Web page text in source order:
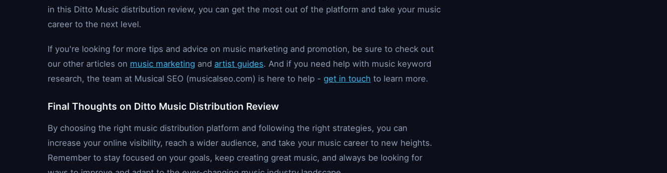
in this Ditto Music distribution review, you can get the most out of the platform and take your music
career to the next level.
If you're looking for more tips and advice on music marketing and promotion, be sure to check out
our other articles on music marketing and artist guides. And if you need help with music keyword
research, the team at Musical SEO (musicalseo.com) is here to help - get in touch to learn more.
Final Thoughts on Ditto Music Distribution Review
By choosing the right music distribution platform and following the right strategies, you can
increase your online visibility, reach a wider audience, and take your music career to new heights.
Remember to stay focused on your goals, keep creating great music, and always be looking for